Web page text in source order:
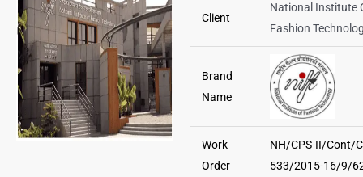
Client
National Institute
Fashion
Brand
Name
Work
Order
NH/CPS-II/Cont/
533/2015-16/9/